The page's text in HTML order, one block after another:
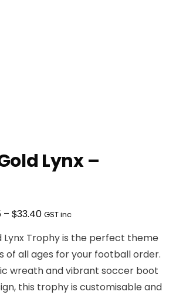
Lynx –
– $33.40Price
$15.85
through
$33.40
GST inc
Lynx Trophy is the perfect theme
of all ages for your football order.
wreath and vibrant soccer boot
this trophy is customisable and